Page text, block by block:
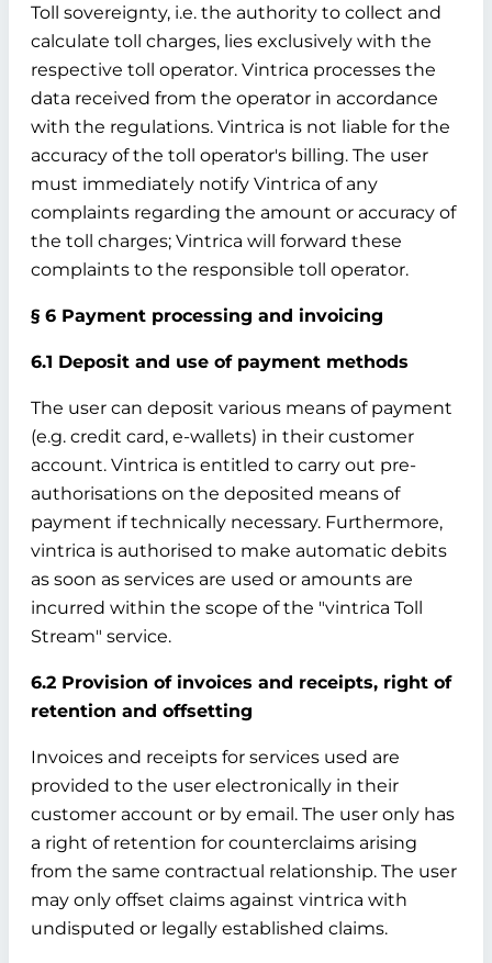
Toll sovereignty, i.e. the authority to collect and
calculate toll charges, lies exclusively with the
respective toll operator. Vintrica processes the
data received from the operator in accordance
with the regulations. Vintrica is not liable for the
accuracy of the toll operator's billing. The user
must immediately notify Vintrica of any
complaints regarding the amount or accuracy of
the toll charges; Vintrica will forward these
complaints to the responsible toll operator.
§ 6 Payment processing and invoicing
6.1 Deposit and use of payment methods
The user can deposit various means of payment
(e.g. credit card, e-wallets) in their customer
account. Vintrica is entitled to carry out pre-
authorisations on the deposited means of
payment if technically necessary. Furthermore,
vintrica is authorised to make automatic debits
as soon as services are used or amounts are
incurred within the scope of the "vintrica Toll
Stream" service.
6.2 Provision of invoices and receipts, right of
retention and offsetting
Invoices and receipts for services used are
provided to the user electronically in their
customer account or by email. The user only has
a right of retention for counterclaims arising
from the same contractual relationship. The user
may only offset claims against vintrica with
undisputed or legally established claims.